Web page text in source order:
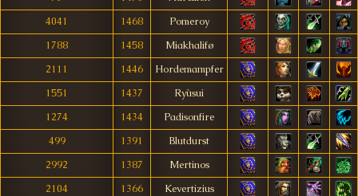
4041
1468
Pomeroy
1788
1458
Miakhalifø
2111
1446
Hordemampfer
1551
1437
Ryùsui
1274
1434
Padisonfire
499
1391
Blutdurst
2992
1387
Mertinos
2104
1366
Kevertizius